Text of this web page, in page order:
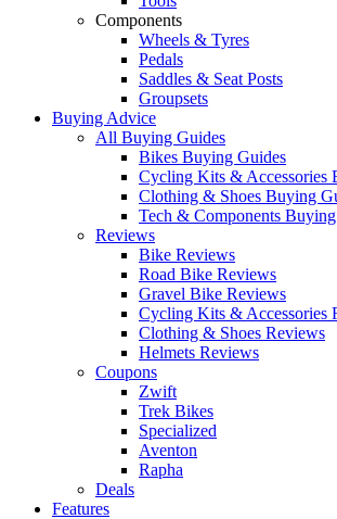
Components
Wheels & Tyres
Pedals
Saddles & Seat Posts
Groupsets
Buying Advice
All Buying Guides
Bikes Buying Guides
Cycling Kits & Accessories
Clothing & Shoes Buying
Tech & Components
Reviews
Bike Reviews
Road Bike Reviews
Gravel Bike Reviews
Cycling Kits & Accessories
Clothing & Shoes Reviews
Helmets Reviews
Coupons
Zwift
Trek Bikes
Specialized
Aventon
Rapha
Deals
Features